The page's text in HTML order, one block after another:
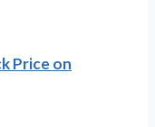
Price on